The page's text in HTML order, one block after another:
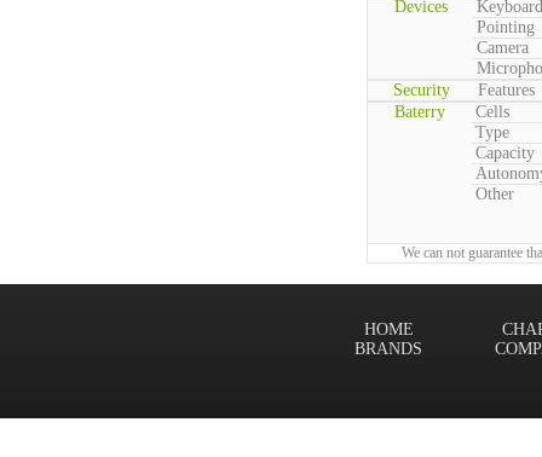
Devices
Keyboard
Pointing
Camera
Security
Features
Baterry
Cells
Type
Capacity
Other
We can not guarantee
HOME
BRANDS